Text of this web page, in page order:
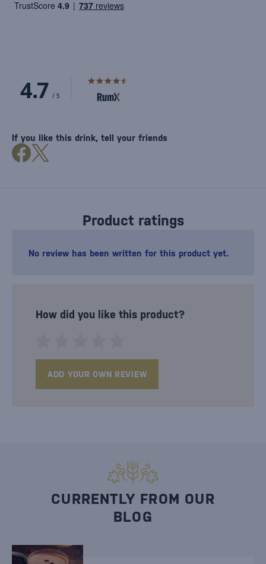
Product ratings
No review has been written for this product yet.
How did you like this product?
ADD YOUR OWN REVIEW
If you like this drink, tell your friends
CURRENTLY FROM OUR
BLOG